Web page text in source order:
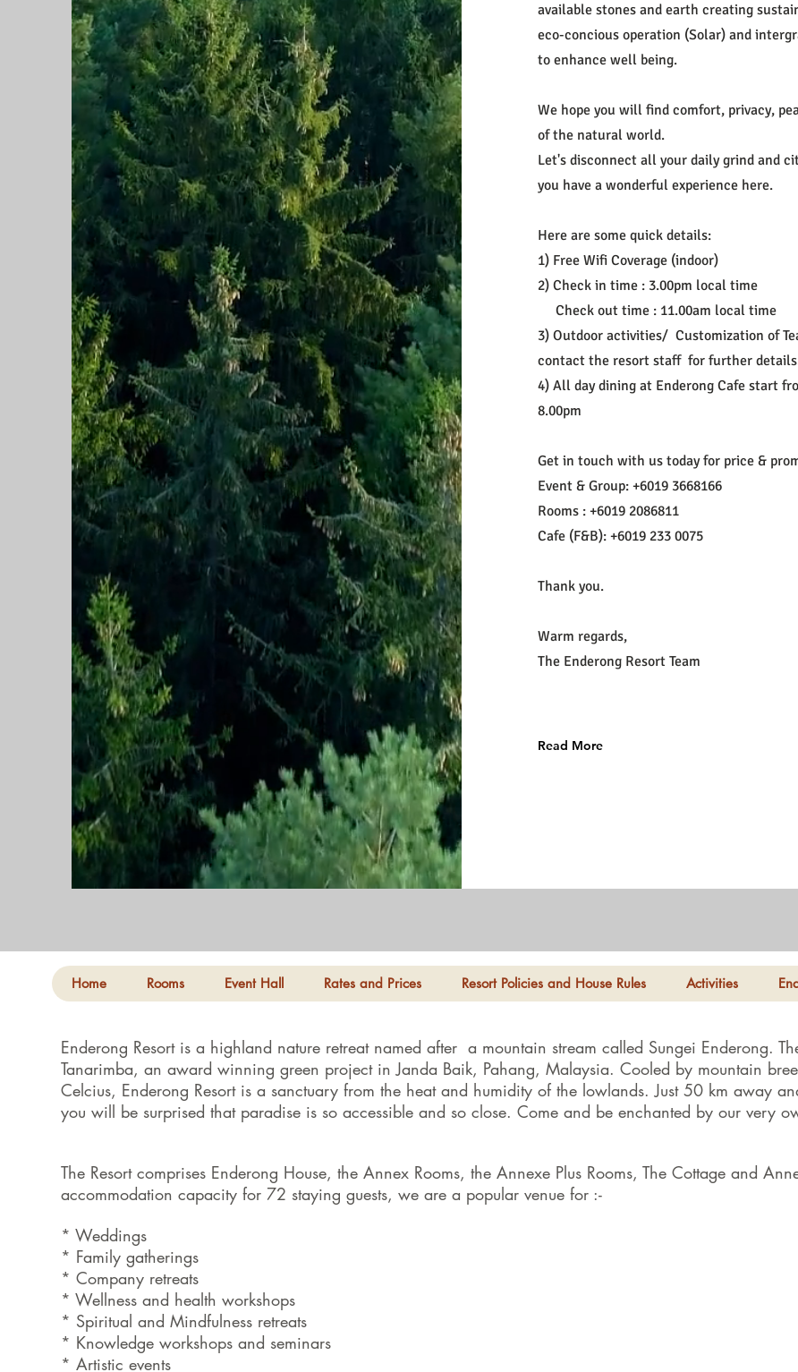
available stones and earth creating
eco-concious operation (Solar) and
to enhance well being.
We hope you will find comfort, privacy,
of the natural world.
Let's disconnect all your daily grind and
you have a wonderful experience here.
Here are some quick details:
1) Free Wifi Coverage (indoor)
2) Check in time : 3.00pm local time
Check out time : 11.00am local time
3) Outdoor activities/ Customization of
contact the resort staff for further
4) All day dining at Enderong Cafe start
8.00pm
Get in touch with us today for price &
Event & Group: +6019 3668166
Rooms : +6019 2086811
Cafe (F&B): +6019 233 0075
Thank you.
Warm regards,
The Enderong Resort Team
Read More
Home Rooms Event Hall Rates and Prices Resort Policies and House Rules Activities
Enderong Resort is a highland nature retreat named after a mountain stream called Sungei Enderong.
Tanarimba, an award winning green project in Janda Baik, Pahang, Malaysia. Cooled by mountain
Celcius, Enderong Resort is a sanctuary from the heat and humidity of the lowlands. Just 50 km away
you will be surprised that paradise is so accessible and so close. Come and be enchanted by our very
The Resort comprises Enderong House, the Annex Rooms, the Annexe Plus Rooms, The Cottage and
accommodation capacity for 72 staying guests, we are a popular venue for :-
* Weddings
* Family gatherings
* Company retreats
* Wellness and health workshops
* Spiritual and Mindfulness retreats
* Knowledge workshops and seminars
* Artistic events